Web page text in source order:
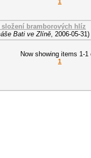
1
bramborových hlíz
Bati ve Zlíně 2006-05-31 )
Now showing items 1-1
1